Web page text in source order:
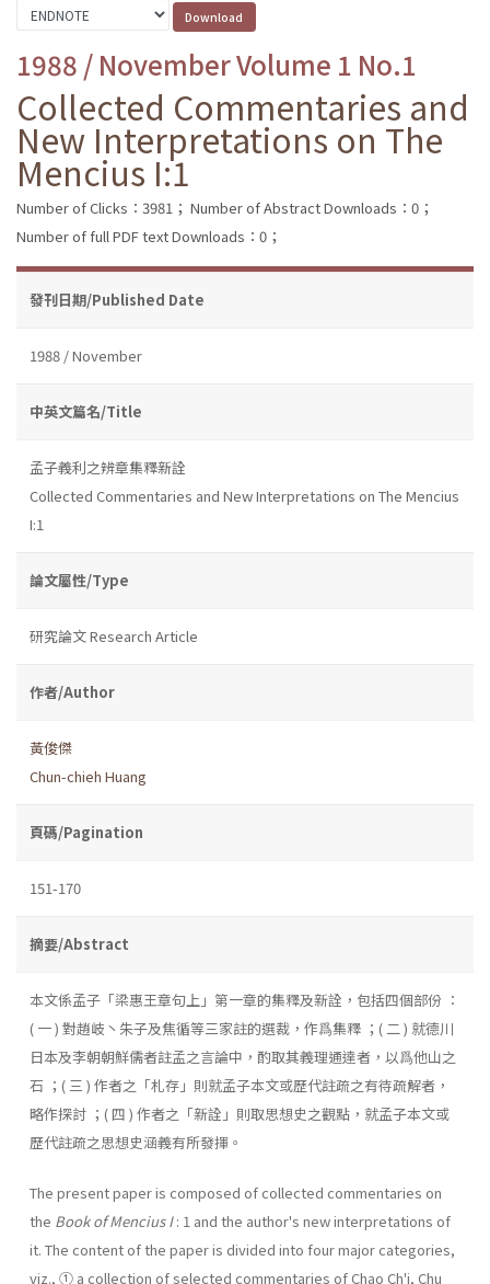
1988 / November Volume 1 No.1
Collected Commentaries and
New Interpretations on The
Mencius I:1
Number of Clicks：3981； Number of Abstract Downloads：0；
Number of full PDF text Downloads：0；
發刊日期/Published Date
1988 / November
中英文篇名/Title
孟子義利之辨章集釋新詮
Collected Commentaries and New Interpretations on The Mencius
I:1
論文屬性/Type
研究論文 Research Article
作者/Author
黃俊傑
Chun-chieh Huang
頁碼/Pagination
151-170
摘要/Abstract
本文係孟子「梁惠王章句上」第一章的集釋及新詮，包括四個部份 ：
( 一 ) 對趙岐丶朱子及焦循等三家註的選裁，作爲集釋 ；( 二 ) 就德川
日本及李朝朝鮮儒者註孟之言論中，酌取其義理通達者，以爲他山之
石 ；( 三 ) 作者之「札存」則就孟子本文或歷代註疏之有待疏解者，
略作探討 ；( 四 ) 作者之「新詮」則取思想史之觀點，就孟子本文或
歷代註疏之思想史涵義有所發揮。
The present paper is composed of collected commentaries on
the Book of Mencius I: 1 and the author's new interpretations of
it. The content of the paper is divided into four major categories,
viz., ① a collection of selected commentaries of Chao Ch'i, Chu